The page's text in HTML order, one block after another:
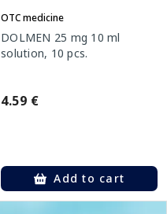
OTC medicine
DOLMEN 25 mg 10 ml
solution, 10 pcs.
4.59 €
Add to cart